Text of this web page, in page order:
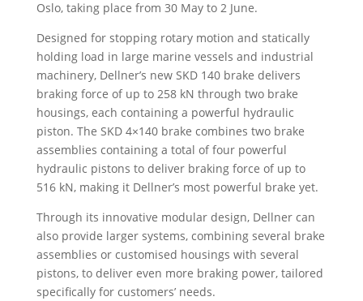
Oslo, taking place from 30 May to 2 June.
Designed for stopping rotary motion and statically
holding load in large marine vessels and industrial
machinery, Dellner’s new SKD 140 brake delivers
braking force of up to 258 kN through two brake
housings, each containing a powerful hydraulic
piston. The SKD 4×140 brake combines two brake
assemblies containing a total of four powerful
hydraulic pistons to deliver braking force of up to
516 kN, making it Dellner’s most powerful brake yet.
Through its innovative modular design, Dellner can
also provide larger systems, combining several brake
assemblies or customised housings with several
pistons, to deliver even more braking power, tailored
specifically for customers’ needs.